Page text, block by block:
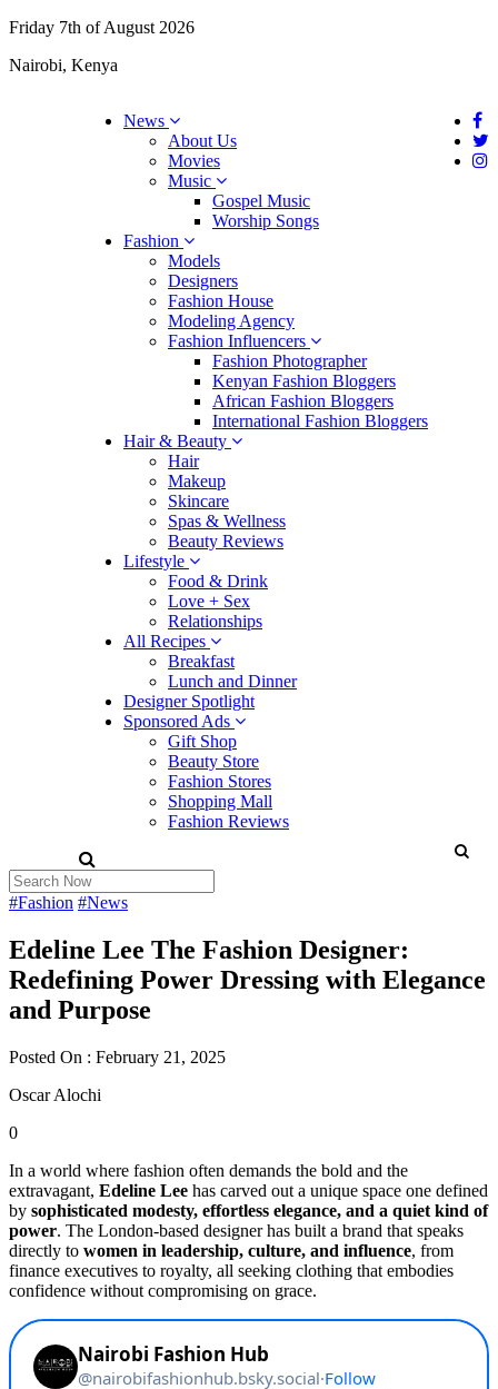
Friday 7th of August 2026
Nairobi, Kenya
News
About Us
Movies
Music
Gospel Music
Worship Songs
Fashion
Models
Designers
Fashion House
Modeling Agency
Fashion Influencers
Fashion Photographer
Kenyan Fashion Bloggers
African Fashion Bloggers
International Fashion Bloggers
Hair & Beauty
Hair
Makeup
Skincare
Spas & Wellness
Beauty Reviews
Lifestyle
Food & Drink
Love + Sex
Relationships
All Recipes
Breakfast
Lunch and Dinner
Designer Spotlight
Sponsored Ads
Gift Shop
Beauty Store
Fashion Stores
Shopping Mall
Fashion Reviews
#Fashion #News
Edeline Lee The Fashion Designer:
Redefining Power Dressing with Elegance
and Purpose
Posted On : February 21, 2025
Oscar Alochi
0
In a world where fashion often demands the bold and the
extravagant, Edeline Lee has carved out a unique space one defined
by sophisticated modesty, effortless elegance, and a quiet kind of
power. The London-based designer has built a brand that speaks
directly to women in leadership, culture, and influence, from
finance executives to royalty, all seeking clothing that embodies
confidence without compromising on grace.